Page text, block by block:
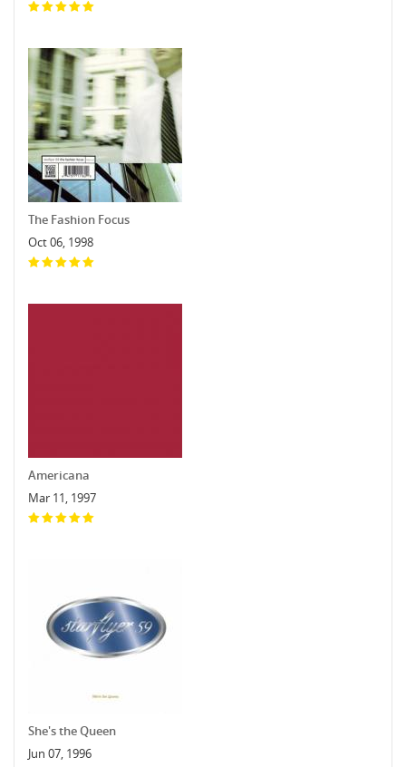
The Fashion Focus
Oct 06, 1998
Americana
Mar 11, 1997
She's the Queen
Jun 07, 1996